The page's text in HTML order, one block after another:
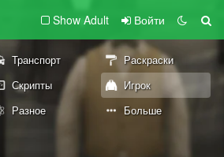
Show Adult Войти
Транспорт
Раскраски
Скрипты
Игрок
Разное Больше